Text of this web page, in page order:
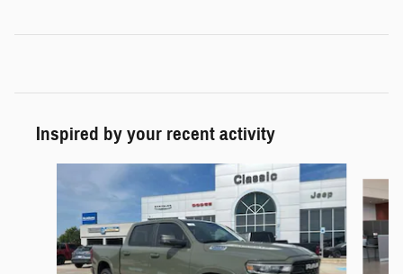
Inspired by your recent activity